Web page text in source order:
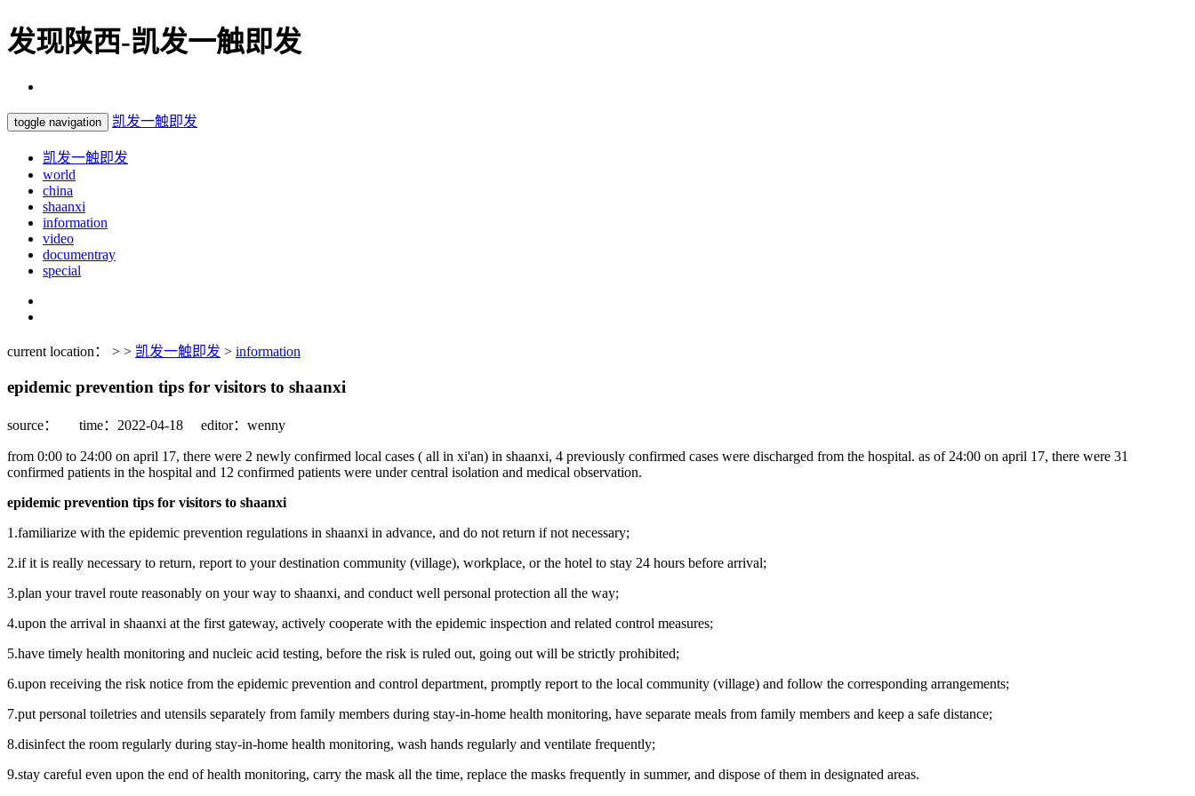
发现陕西-凯发一触即发
toggle navigation 凯发一触即发
凯发一触即发
world
china
shaanxi
information
video
documentray
special
current location： > > 凯发一触即发 > information
epidemic prevention tips for visitors to shaanxi
source： time：2022-04-18 editor：wenny
from 0:00 to 24:00 on april 17, there were 2 newly confirmed local cases ( all in xi'an) in shaanxi, 4 previously confirmed cases were discharged from the hospital. as of 24:00 on april 17, there were 31
confirmed patients in the hospital and 12 confirmed patients were under central isolation and medical observation.
epidemic prevention tips for visitors to shaanxi
1.familiarize with the epidemic prevention regulations in shaanxi in advance, and do not return if not necessary;
2.if it is really necessary to return, report to your destination community (village), workplace, or the hotel to stay 24 hours before arrival;
3.plan your travel route reasonably on your way to shaanxi, and conduct well personal protection all the way;
4.upon the arrival in shaanxi at the first gateway, actively cooperate with the epidemic inspection and related control measures;
5.have timely health monitoring and nucleic acid testing, before the risk is ruled out, going out will be strictly prohibited;
6.upon receiving the risk notice from the epidemic prevention and control department, promptly report to the local community (village) and follow the corresponding arrangements;
7.put personal toiletries and utensils separately from family members during stay-in-home health monitoring, have separate meals from family members and keep a safe distance;
8.disinfect the room regularly during stay-in-home health monitoring, wash hands regularly and ventilate frequently;
9.stay careful even upon the end of health monitoring, carry the mask all the time, replace the masks frequently in summer, and dispose of them in designated areas.